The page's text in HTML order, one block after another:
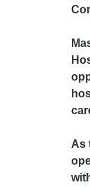
As